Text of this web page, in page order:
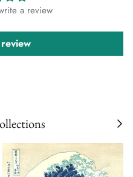
a review
Next